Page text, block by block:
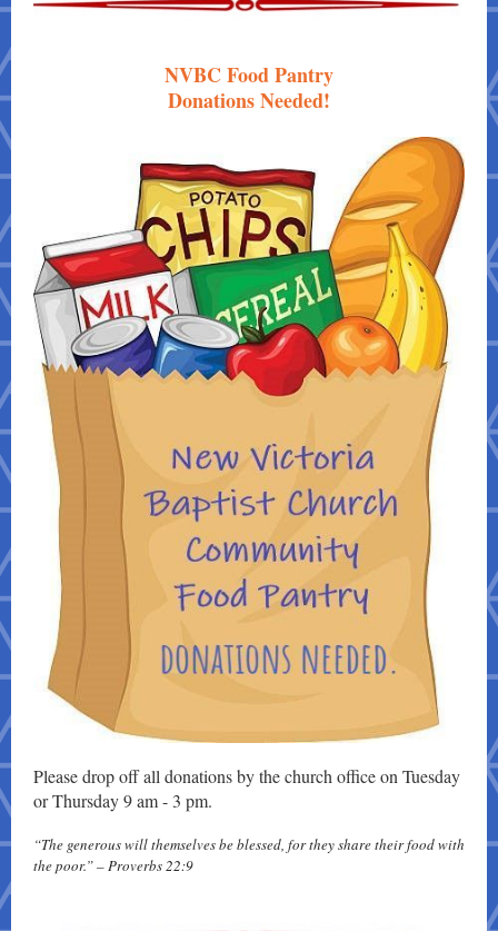
NVBC Food Pantry
Donations Needed!
Please drop off all donations by the church office on Tuesday
or Thursday 9 am - 3 pm.
“The generous will themselves be blessed, for they share their food with
the poor.” – Proverbs 22:9